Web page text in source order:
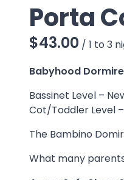
Porta
/
Babyhood
Bassinet Level –
Cot/Toddler Level
The Bambino
What many